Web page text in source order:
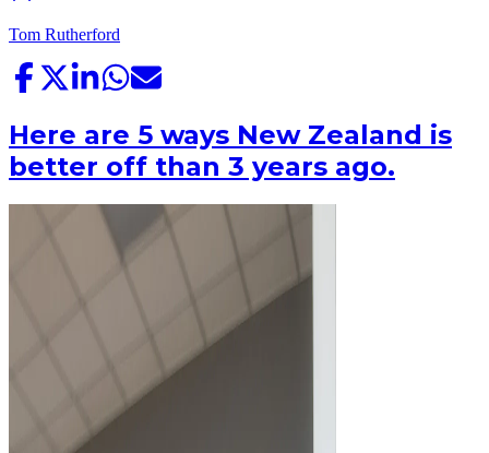
Tom Rutherford
Here are 5 ways New Zealand is
better off than 3 years ago.